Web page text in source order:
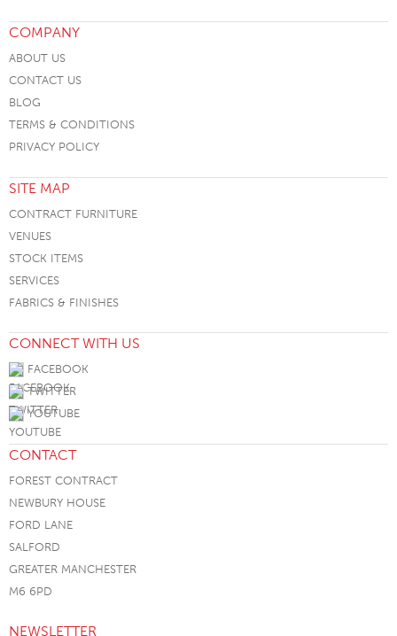
COMPANY
ABOUT US
CONTACT US
BLOG
TERMS & CONDITIONS
PRIVACY POLICY
SITE MAP
CONTRACT FURNITURE
VENUES
STOCK ITEMS
SERVICES
FABRICS & FINISHES
CONNECT WITH US
FACEBOOK
TWITTER
YOUTUBE
CONTACT
FOREST CONTRACT
NEWBURY HOUSE
FORD LANE
SALFORD
GREATER MANCHESTER
M6 6PD
NEWSLETTER